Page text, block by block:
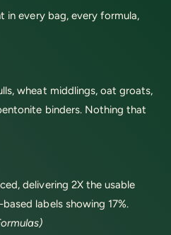
in every bag, every formula,
wheat middlings, oat groats,
binders. Nothing that
delivering 2X the usable
labels showing 17%.